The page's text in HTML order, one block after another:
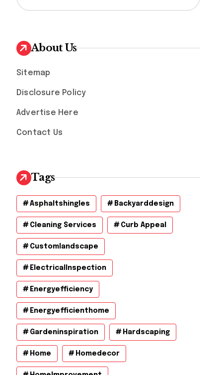
v
e
About Us
Sitemap
Disclosure Policy
Advertise Here
Contact Us
Tags
Asphaltshingles Backyarddesign
Cleaning Services Curb Appeal
Customlandscape
ElectricalInspection
Energyefficiency
Energyefficienthome
Gardeninspiration Hardscaping
Home Homedecor